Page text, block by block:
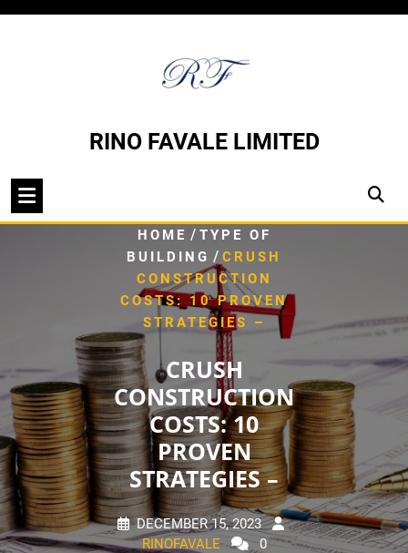
RINO FAVALE LIMITED
HOME / TYPE OF
BUILDING / CRUSH
CONSTRUCTION
COSTS: 10 PROVEN
STRATEGIES –
CRUSH
CONSTRUCTION
COSTS: 10
PROVEN
STRATEGIES –
DECEMBER 15, 2023
RINOFAVALE
0